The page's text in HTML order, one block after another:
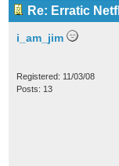
Re: Erratic
i_am_jim
Registered: 11/03/08
Posts: 13